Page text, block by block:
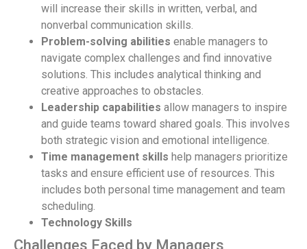
will increase their skills in written, verbal, and
nonverbal communication skills.
Problem-solving abilities enable managers to
navigate complex challenges and find innovative
solutions. This includes analytical thinking and
creative approaches to obstacles.
Leadership capabilities allow managers to inspire
and guide teams toward shared goals. This involves
both strategic vision and emotional intelligence.
Time management skills help managers prioritize
tasks and ensure efficient use of resources. This
includes both personal time management and team
scheduling.
Technology Skills
Challenges Faced by Managers